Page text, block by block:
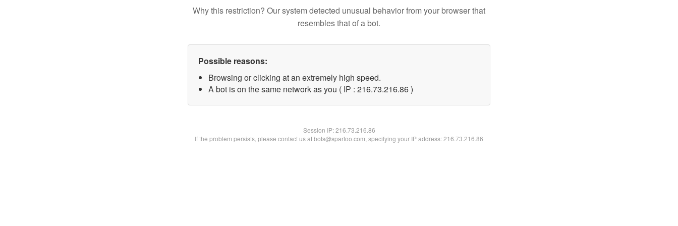
Why this restriction? Our system detected unusual behavior from your browser that
resembles that of a bot.
Possible reasons:
Browsing or clicking at an extremely high speed.
A bot is on the same network as you ( IP : 216.73.216.86 )
Session IP:216.73.216.86
If the problem persists, please contact us at bots@spartoo.com, specifying your IP address: 216.73.216.86